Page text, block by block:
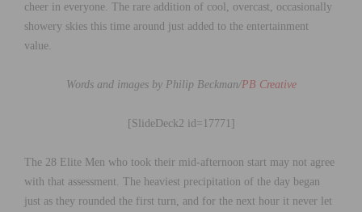
cheer in everyone. The rare addition of cool, overcast, occasionally
showery skies this time around just added to the entertainment
value.
Words and images by Philip Beckman/PB Creative
[SlideDeck2 id=17771]
The 28 Elite Men who took their mid-afternoon start may not agree
with that assessment. The heaviest precipitation of the day began
just as they rounded the first turn, and for the next hour it never let